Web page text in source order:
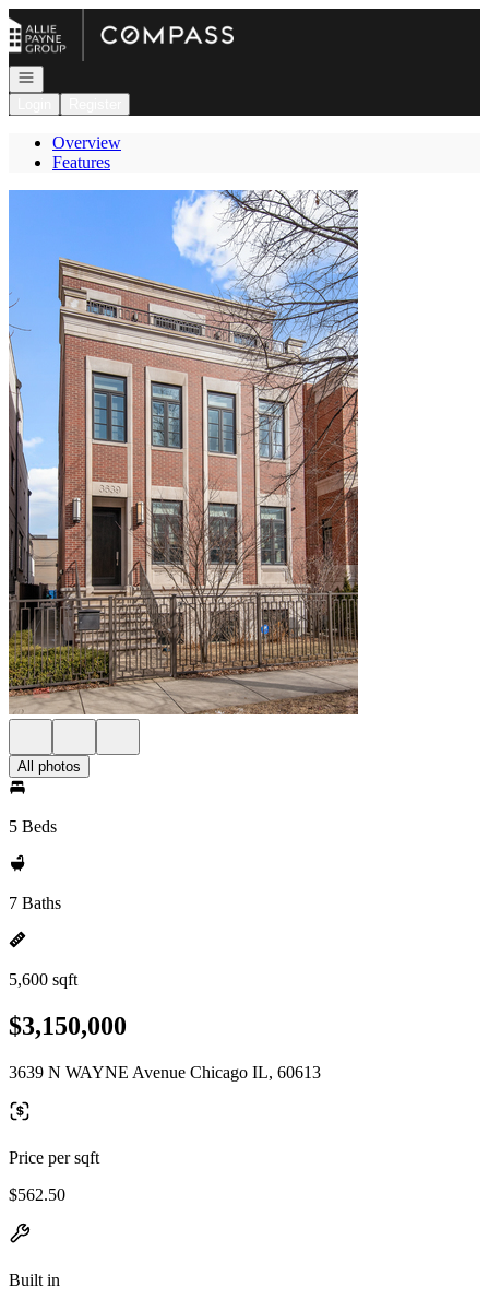
Go to: Homepage
Open navigation
Overview
Features
All photos
5 Beds
7 Baths
5,600 sqft
$3,150,000
3639 N WAYNE Avenue Chicago IL, 60613
Price per sqft
$562.50
Built in